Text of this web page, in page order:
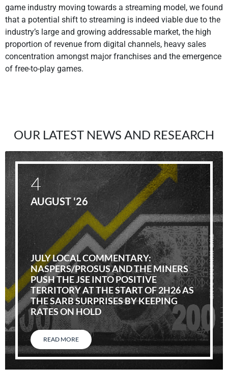
game industry moving towards a streaming model, we found
that a potential shift to streaming is indeed viable due to the
industry’s large and growing addressable market, the high
proportion of revenue from digital channels, heavy sales
concentration amongst major franchises and the emergence
of free-to-play games.
OUR LATEST NEWS AND RESEARCH
JULY LOCAL COMMENTARY:
NASPERS/PROSUS AND THE MINERS
PUSH THE JSE INTO POSITIVE
TERRITORY AT THE START OF 2H26 AS
THE SARB SURPRISES BY KEEPING
RATES ON HOLD
READ MORE
4
AUGUST '26